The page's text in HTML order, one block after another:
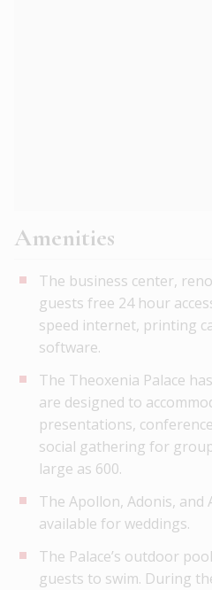
Amenities
The business center,
guests free 24 hour
speed internet, printing
software.
The Theoxenia Palace
are designed to
presentations,
social gathering for
large as 600.
The Apollon, Adonis,
available for weddings.
The Palace’s outdoor
guests to swim. During